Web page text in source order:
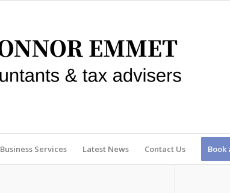
Business Services Latest News Contact Us Book